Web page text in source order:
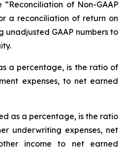
of Non-GAAP
a reconciliation of return on
unadjusted GAAP numbers to
a percentage, is the ratio of
expenses, to net earned
as a percentage, is the ratio
underwriting expenses, net
income to net earned